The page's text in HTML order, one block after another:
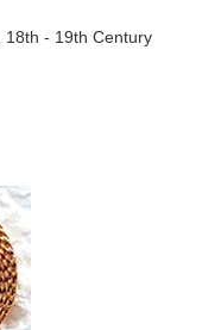
18th - 19th Century